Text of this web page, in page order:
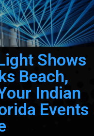
Shows
Beach,
Indian
Events